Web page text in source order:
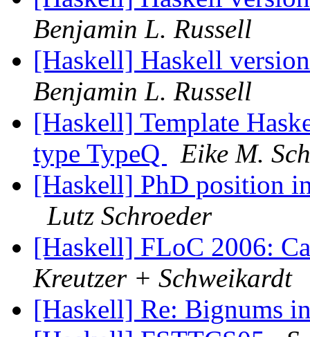
Benjamin L. Russell
[Haskell] Haskell
Benjamin L. Russell
[Haskell] Template
type TypeQ
Eike M.
[Haskell] PhD position
Lutz Schroeder
[Haskell] FLoC 2006:
Kreutzer + Schweikardt
[Haskell] Re: Bignums